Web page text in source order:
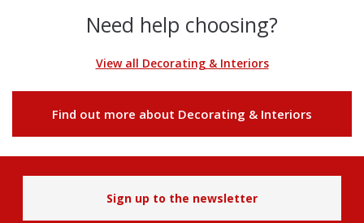
Need help choosing?
View all Decorating & Interiors
Find out more about Decorating & Interiors
Sign up to the newsletter